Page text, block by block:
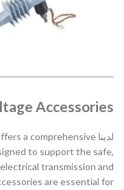
Accessories
لدينا a comprehensive
to support the safe,
transmission and
are essential for